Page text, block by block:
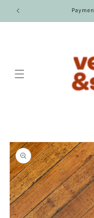
Skip to
content
$100.
Skip to
product
information